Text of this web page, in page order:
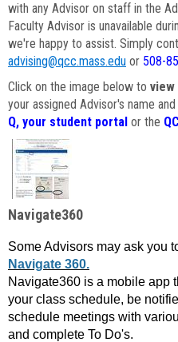
with any Advisor on staff in the
Faculty Advisor is unavailable
we're happy to assist. Simply
advising@qcc.mass.edu or 508-
Click on the image below to
your assigned Advisor's name
Q, your student portal or the
Navigate360
Some Advisors may ask you
Navigate 360.
Navigate360 is a mobile app
your class schedule, be
schedule meetings with
and complete To Do's.